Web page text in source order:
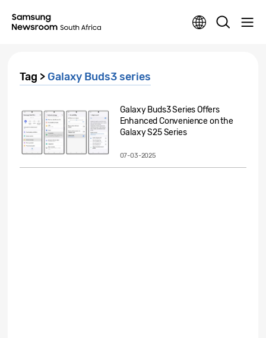
Tag > Galaxy Buds3 series
Galaxy Buds3 Series Offers
Enhanced Convenience on the
Galaxy S25 Series
07-03-2025